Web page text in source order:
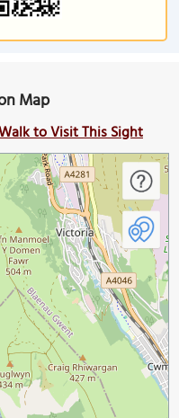
Map
to Visit This Sight